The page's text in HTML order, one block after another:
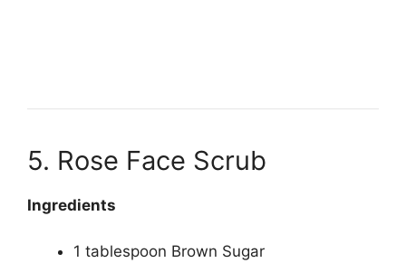
5. Rose Face Scrub
Ingredients
1 tablespoon Brown Sugar